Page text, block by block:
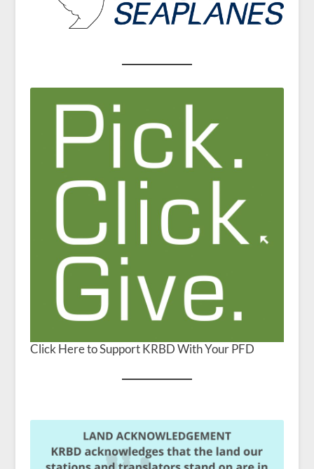
Click Here to Support KRBD With Your PFD